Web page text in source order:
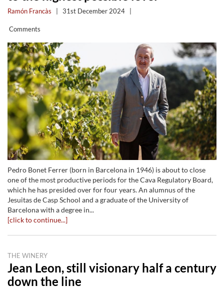
Ramón Francàs 31st December 2024
Comments
Pedro Bonet Ferrer (born in Barcelona in 1946) is about to close
one of the most productive periods for the Cava Regulatory Board,
which he has presided over for four years. An alumnus of the
Jesuitas de Casp School and a graduate of the University of
Barcelona with a degree in...
[click to continue...]
THE WINERY
Jean Leon, still visionary half a century
down the line